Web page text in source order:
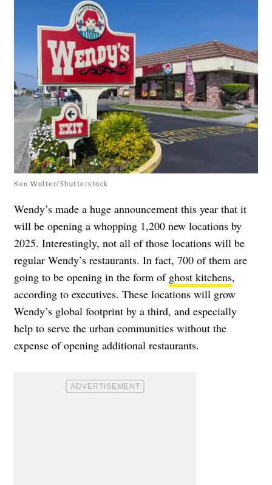
Ken Wolter/Shutterstock
Wendy’s made a huge announcement this year that it
will be opening a whopping 1,200 new locations by
2025. Interestingly, not all of those locations will be
regular Wendy’s restaurants. In fact, 700 of them are
going to be opening in the form of ghost kitchens,
according to executives. These locations will grow
Wendy’s global footprint by a third, and especially
help to serve the urban communities without the
expense of opening additional restaurants.